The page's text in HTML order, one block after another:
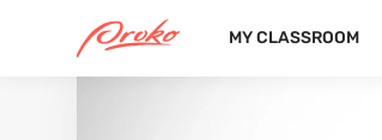
MY CLASSROOM